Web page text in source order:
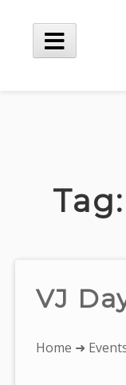
content
Main
Tag:
VJ
You
Home ➜